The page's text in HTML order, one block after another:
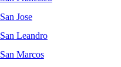
San Jose
San Leandro
San Marcos